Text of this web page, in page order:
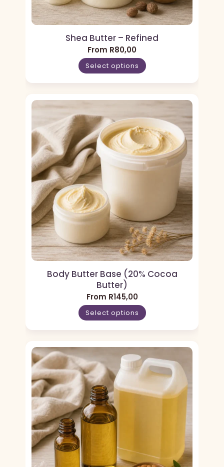
Shea Butter – Refined
From R80,00
Select options
Body Butter Base (20% Cocoa
Butter)
From R145,00
Select options